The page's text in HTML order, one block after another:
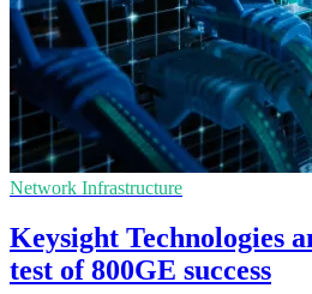
Network Infrastructure
Keysight Technologies
test of 800GE success